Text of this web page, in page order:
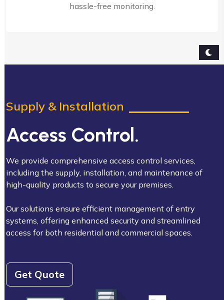
hassle-free monitoring.
Supply & Installation
Access Control.
We provide comprehensive access control services,
including the supply, installation, and maintenance of
high-quality products to secure your premises.
Our solutions ensure efficient management of entry
systems, offering enhanced security and streamlined
access for both residential and commercial spaces.
Get Quote